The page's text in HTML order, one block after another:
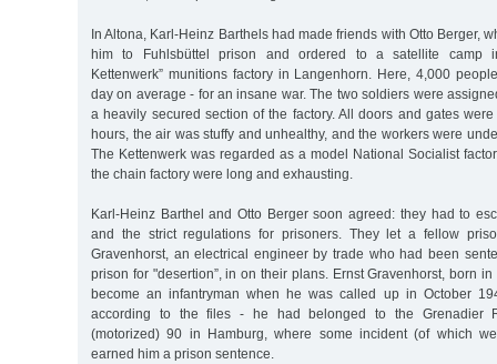
In Altona, Karl-Heinz Barthels had made friends with Otto Berger,
him to Fuhlsbüttel prison and ordered to a satellite camp
Kettenwerk” munitions factory in Langenhorn. Here, 4,000
day on average - for an insane war. The two soldiers were
a heavily secured section of the factory. All doors and gates
hours, the air was stuffy and unhealthy, and the workers were
The Kettenwerk was regarded as a model National Socialist
the chain factory were long and exhausting.
Karl-Heinz Barthel and Otto Berger soon agreed: they had to
and the strict regulations for prisoners. They let a fellow
Gravenhorst, an electrical engineer by trade who had been
prison for "desertion”, in on their plans. Ernst Gravenhorst, born
become an infantryman when he was called up in October
according to the files - he had belonged to the Grenadier
(motorized) 90 in Hamburg, where some incident (of which
earned him a prison sentence.